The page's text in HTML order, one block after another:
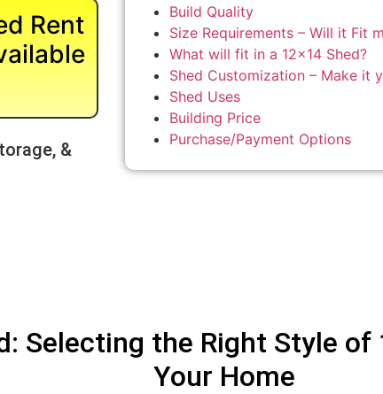
Rent
&
Build Quality
Size Requirements – Will it Fit
What will fit in a 12×14 Shed?
Shed Customization – Make it
Shed Uses
Building Price
Purchase/Payment Options
Selecting the Right Style
Your Home